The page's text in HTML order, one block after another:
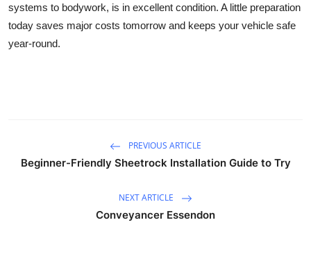
systems to bodywork, is in excellent condition. A little preparation
today saves major costs tomorrow and keeps your vehicle safe
year-round.
PREVIOUS ARTICLE
Beginner-Friendly Sheetrock Installation Guide to Try
NEXT ARTICLE
Conveyancer Essendon